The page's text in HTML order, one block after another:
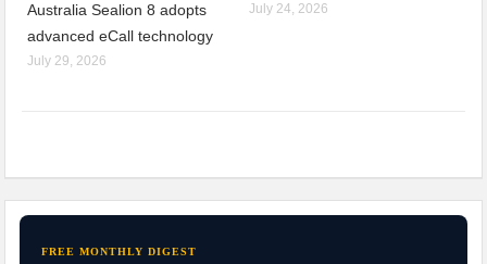
Australia Sealion 8 adopts
advanced eCall technology
July 29, 2026
July 24, 2026
FREE MONTHLY DIGEST